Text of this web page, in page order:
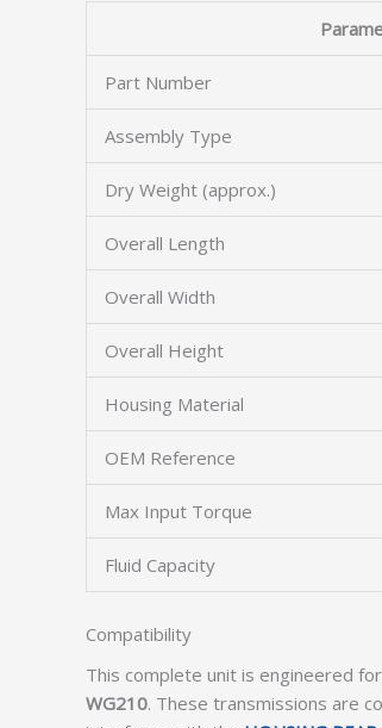
Part Number
Assembly Type
Dry Weight (approx.)
Overall Length
Overall Width
Overall Height
Housing Material
OEM Reference
Max Input Torque
Fluid Capacity
Compatibility
This complete unit is engineered
WG210. These transmissions are